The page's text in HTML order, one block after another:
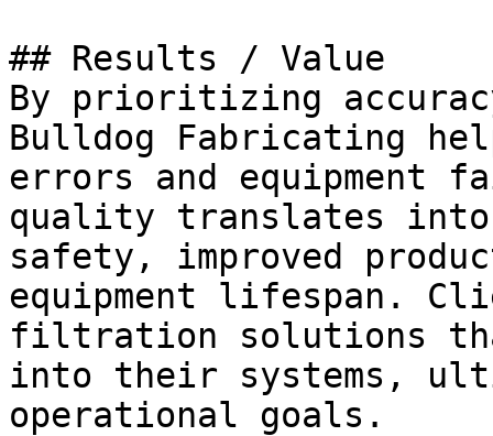
## Results / Value
By prioritizing
Bulldog Fabricating
errors and equipment
quality translates into
safety, improved
equipment lifespan.
filtration solutions
into their systems,
operational goals.